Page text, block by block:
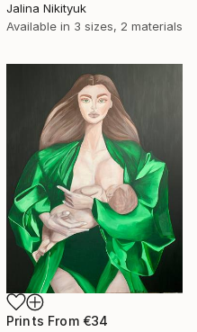
Jalina Nikityuk
Available in 3 sizes, 2 materials
Prints From €34